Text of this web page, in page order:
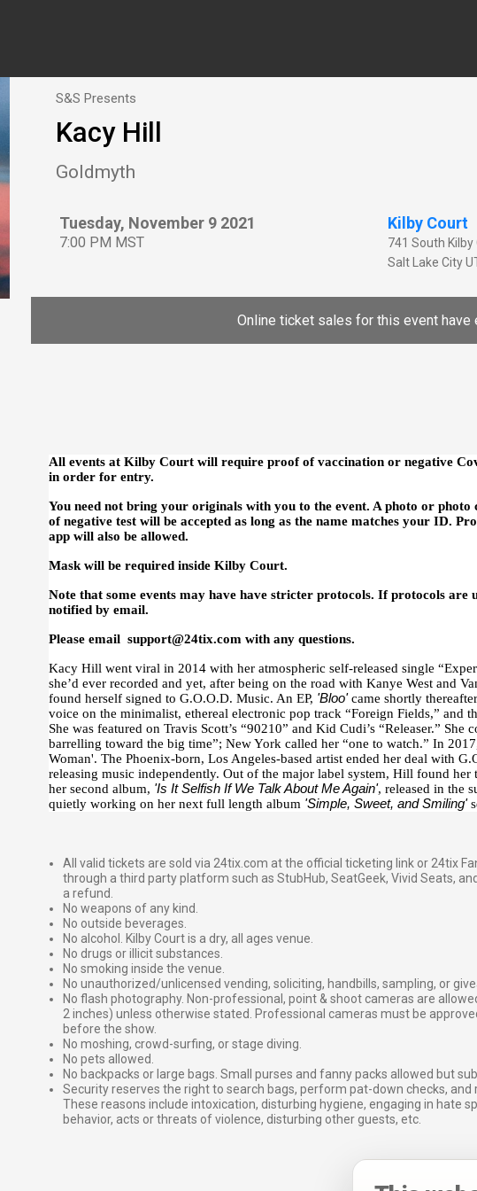
S&S Presents
Kacy Hill
Goldmyth
Tuesday, November 9 2021
7:00 PM MST
Kilby Court
741 South
Salt Lake City
Online ticket sales for this event have
All events at Kilby Court will require proof of vaccination or negative
in order for entry.
You need not bring your originals with you to the event. A photo or
of negative test will be accepted as long as the name matches your ID.
app will also be allowed.
Mask will be required inside Kilby Court.
Note that some events may have have stricter protocols. If protocols are
notified by email.
Please email support@24tix.com with any questions.
Kacy Hill went viral in 2014 with her atmospheric self-released single
she’d ever recorded and yet, after being on the road with Kanye West and
found herself signed to G.O.O.D. Music. An EP, 'Bloo'came shortly
voice on the minimalist, ethereal electronic pop track “Foreign Fields,” and
She was featured on Travis Scott’s “90210” and Kid Cudi’s “Releaser.”
barrelling toward the big time”; New York called her “one to watch.” In
Woman'. The Phoenix-born, Los Angeles-based artist ended her deal with
releasing music independently. Out of the major label system, Hill found
her second album, 'Is It Selfish If We Talk About Me Again', released in the
quietly working on her next full length album 'Simple, Sweet, and Smiling'
All valid tickets are sold via 24tix.com at the official ticketing link or 24tix
through a third party platform such as StubHub, SeatGeek, Vivid Seats,
a refund.
No weapons of any kind.
No outside beverages.
No alcohol. Kilby Court is a dry, all ages venue.
No drugs or illicit substances.
No smoking inside the venue.
No unauthorized/unlicensed vending, soliciting, handbills, sampling, or
No flash photography. Non-professional, point & shoot cameras are
2 inches) unless otherwise stated. Professional cameras must be
before the show.
No moshing, crowd-surfing, or stage diving.
No pets allowed.
No backpacks or large bags. Small purses and fanny packs allowed but
Security reserves the right to search bags, perform pat-down checks,
These reasons include intoxication, disturbing hygiene, engaging in hate
behavior, acts or threats of violence, disturbing other guests, etc.